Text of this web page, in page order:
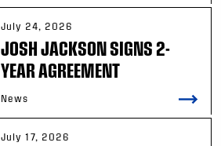
July 24, 2026
JOSH JACKSON SIGNS 2-
YEAR AGREEMENT
News
July 17, 2026